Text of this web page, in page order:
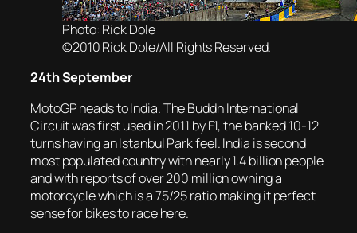
Photo: Rick Dole
©2010 Rick Dole/All Rights Reserved.
24th September
MotoGP heads to India. The Buddh International
Circuit was first used in 2011 by F1, the banked 10-12
turns having an Istanbul Park feel. India is second
most populated country with nearly 1.4 billion people
and with reports of over 200 million owning a
motorcycle which is a 75/25 ratio making it perfect
sense for bikes to race here.